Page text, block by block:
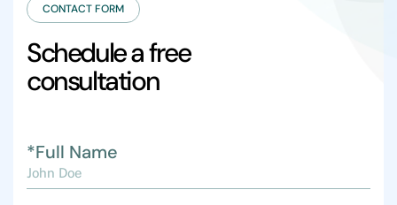
CONTACT FORM
Scheduleafree
consultation
*Full Name